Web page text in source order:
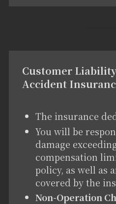
Customer
Accident
The insurance
You will be
damage
compensation
policy, as well as
covered by the
Non-Operation